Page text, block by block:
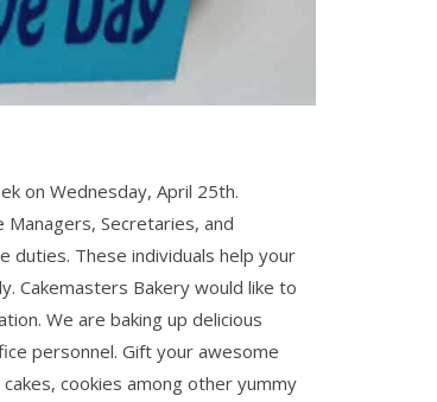
on Wednesday, April 25th.
Secretaries, and
duties. These individuals help your
Cakemasters Bakery would like to
We are baking up delicious
personnel. Gift your awesome
cookies among other yummy